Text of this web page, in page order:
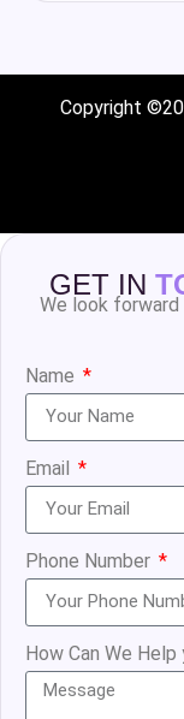
Copyright
GET IN
We look
Name
Email
Phone Number
How Can We Help